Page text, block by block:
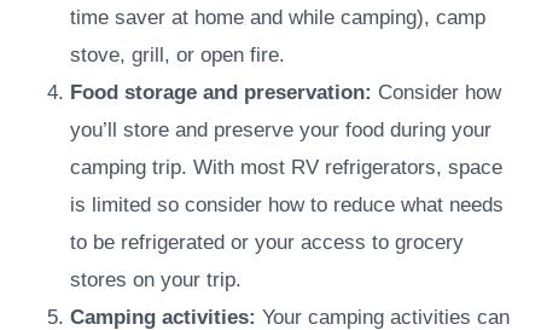
time saver at home and while camping), camp
stove, grill, or open fire.
Food storage and preservation: Consider how
you’ll store and preserve your food during your
camping trip. With most RV refrigerators, space
is limited so consider how to reduce what needs
to be refrigerated or your access to grocery
stores on your trip.
Camping activities: Your camping activities can